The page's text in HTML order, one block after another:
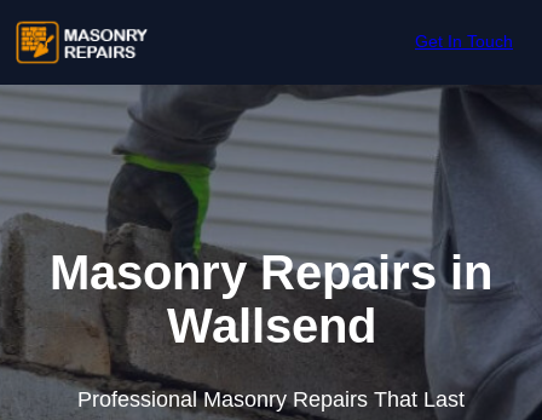
Get In Touch
Masonry Repairs in
Wallsend
Professional Masonry Repairs That Last